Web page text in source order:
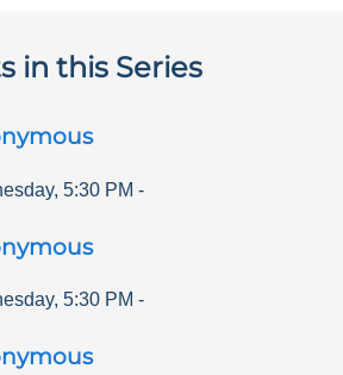
in this Series
,5:30 PM -
,5:30 PM -